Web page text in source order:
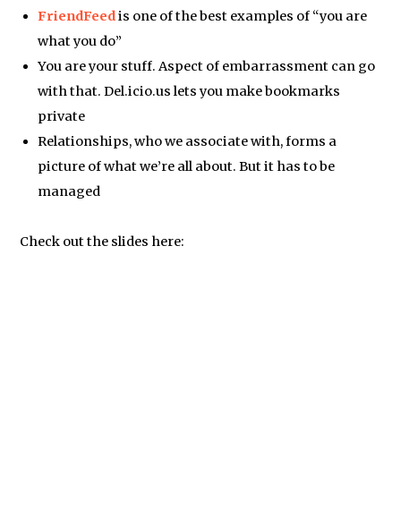
FriendFeedis one of the best examples of “you are
what you do”
You are your stuff. Aspect of embarrassment can go
with that. Del.icio.us lets you make bookmarks
private
Relationships, who we associate with, forms a
picture of what we’re all about. But it has to be
managed
Check out the slides here: